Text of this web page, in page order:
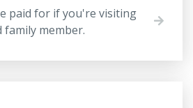
paid for if you're visiting
family member.